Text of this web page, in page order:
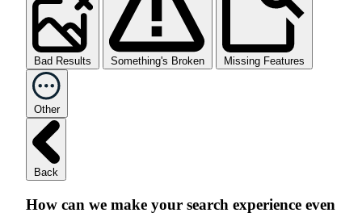
Bad Results Something's Broken Missing Features
Other
Back
How can we make your search experience even